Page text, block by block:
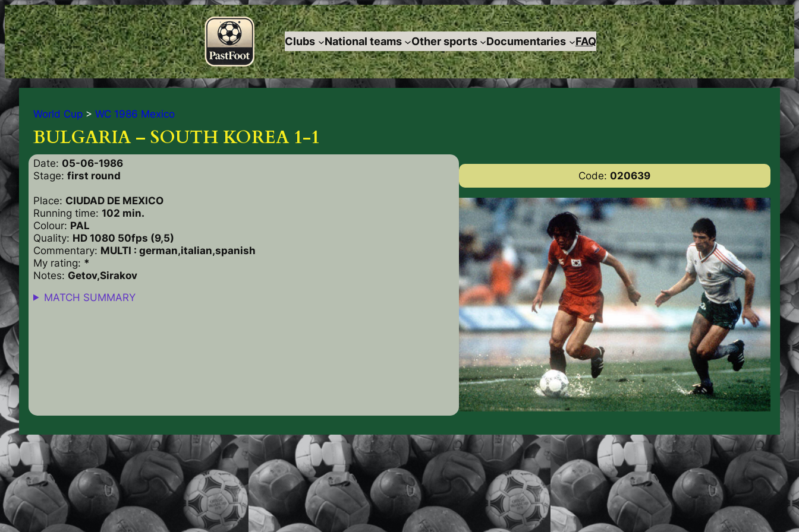
Clubs National teams Other sports Documentaries FAQ
World Cup > WC 1986 Mexico
BULGARIA – SOUTH KOREA 1-1
Date: 05-06-1986
Stage: first round
Place: CIUDAD DE MEXICO
Running time: 102 min.
Colour: PAL
Quality: HD 1080 50fps (9,5)
Commentary: MULTI : german,italian,spanish
My rating: *
Notes: Getov,Sirakov
MATCH SUMMARY
Code:020639